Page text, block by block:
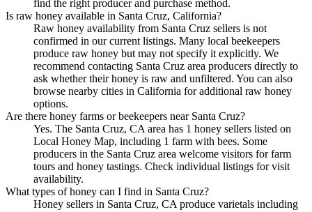
find the right producer and purchase method.
Is raw honey available in Santa Cruz, California?
Raw honey availability from Santa Cruz sellers is not
confirmed in our current listings. Many local beekeepers
produce raw honey but may not specify it explicitly. We
recommend contacting Santa Cruz area producers directly to
ask whether their honey is raw and unfiltered. You can also
browse nearby cities in California for additional raw honey
options.
Are there honey farms or beekeepers near Santa Cruz?
Yes. The Santa Cruz, CA area has 1 honey sellers listed on
Local Honey Map, including 1 farm with bees. Some
producers in the Santa Cruz area welcome visitors for farm
tours and honey tastings. Check individual listings for visit
availability.
What types of honey can I find in Santa Cruz?
Honey sellers in Santa Cruz, CA produce varietals including